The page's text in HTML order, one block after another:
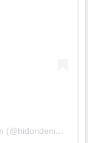
A post shared by Hidoridenime Hidoristream (@hidoridenime)